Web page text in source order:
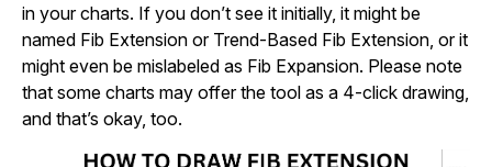
in your charts. If you don’t see it initially, it might be
named Fib Extension or Trend-Based Fib Extension, or it
might even be mislabeled as Fib Expansion. Please note
that some charts may offer the tool as a 4-click drawing,
and that’s okay, too.